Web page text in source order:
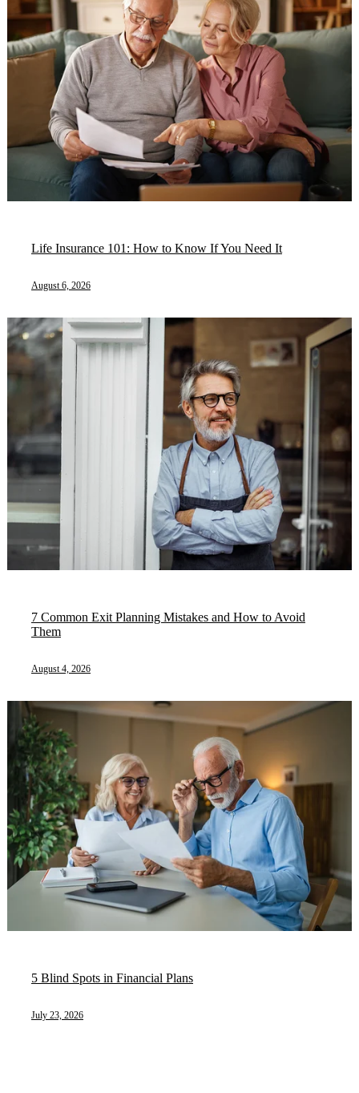
Life Insurance 101: How to Know If You Need It
August 6, 2026
7 Common Exit Planning Mistakes and How to Avoid
Them
August 4, 2026
5 Blind Spots in Financial Plans
July 23, 2026